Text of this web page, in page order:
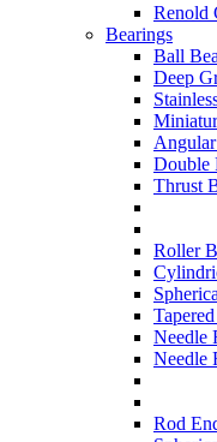
Renold
Bearings
Ball
Deep
Double
Thrust
Roller
Needle
Needle
Rod